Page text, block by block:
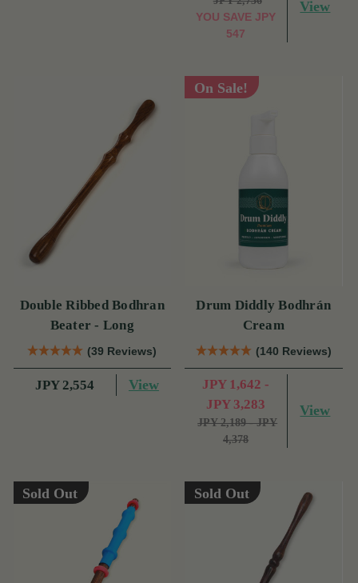
YOU SAVE JPY
547
View
Double Ribbed Bodhran
Beater - Long
(39 Reviews)
JPY 2,554 View
On Sale!
Drum Diddly Bodhrán
Cream
(140 Reviews)
JPY 1,642 -
JPY 3,283
JPY 2,189 - JPY
4,378
View
Sold Out Sold Out